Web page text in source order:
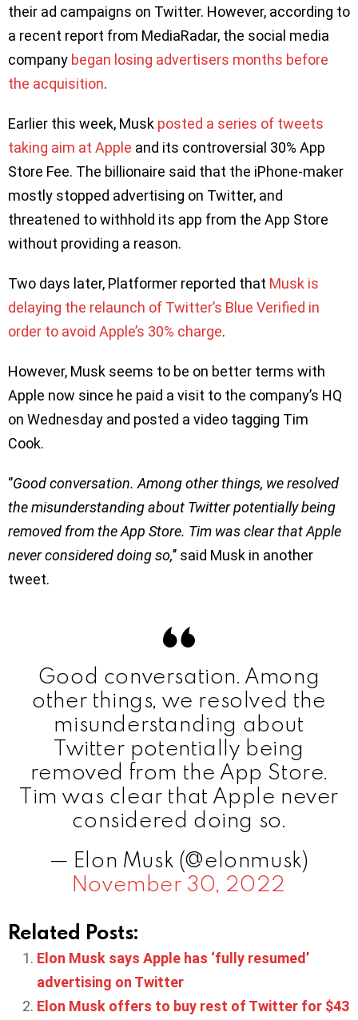
their ad campaigns on Twitter. However, according to
a recent report from MediaRadar, the social media
company began losing advertisers months before
the acquisition.
Earlier this week, Musk posted a series of tweets
taking aim at Apple and its controversial 30% App
Store Fee. The billionaire said that the iPhone-maker
mostly stopped advertising on Twitter, and
threatened to withhold its app from the App Store
without providing a reason.
Two days later, Platformer reported that Musk is
delaying the relaunch of Twitter’s Blue Verified in
order to avoid Apple’s 30% charge.
However, Musk seems to be on better terms with
Apple now since he paid a visit to the company’s HQ
on Wednesday and posted a video tagging Tim
Cook.
‘’Good conversation. Among other things, we resolved
the misunderstanding about Twitter potentially being
removed from the App Store. Tim was clear that Apple
never considered doing so,’’ said Musk in another
tweet.
Good conversation. Among
other things, we resolved the
misunderstanding about
Twitter potentially being
removed from the App Store.
Tim was clear that Apple never
considered doing so.
— Elon Musk (@elonmusk)
November 30, 2022
Related Posts:
Elon Musk says Apple has ‘fully resumed’
advertising on Twitter
Elon Musk offers to buy rest of Twitter for $43